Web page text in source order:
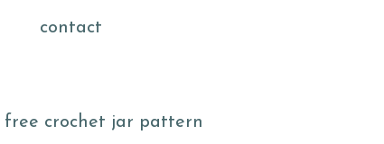
contact
free crochet jar pattern